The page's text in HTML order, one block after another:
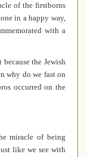
of the firstborns
in a happy way,
with a
the Jewish
why do we fast on
occurred on the
miracle of being
like we see with